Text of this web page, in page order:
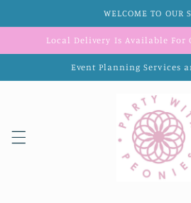
WELCOME TO OUR
Local Delivery Is Available For
Event Planning Services